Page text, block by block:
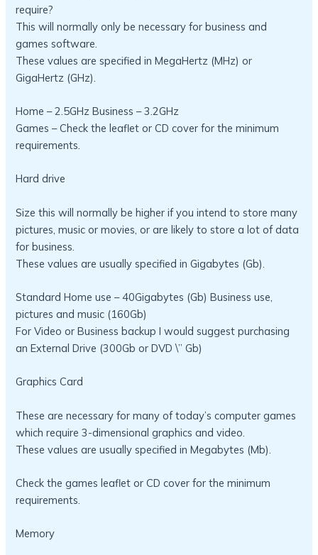
require?
This will normally only be necessary for business and
games software.
These values are specified in MegaHertz (MHz) or
GigaHertz (GHz).
Home – 2.5GHz Business – 3.2GHz
Games – Check the leaflet or CD cover for the minimum
requirements.
Hard drive
Size this will normally be higher if you intend to store many
pictures, music or movies, or are likely to store a lot of data
for business.
These values are usually specified in Gigabytes (Gb).
Standard Home use – 40Gigabytes (Gb) Business use,
pictures and music (160Gb)
For Video or Business backup I would suggest purchasing
an External Drive (300Gb or DVD \” Gb)
Graphics Card
These are necessary for many of today’s computer games
which require 3-dimensional graphics and video.
These values are usually specified in Megabytes (Mb).
Check the games leaflet or CD cover for the minimum
requirements.
Memory